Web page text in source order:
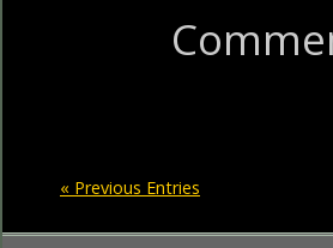
« Previous Entries